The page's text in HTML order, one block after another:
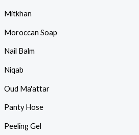
Mitkhan
Moroccan Soap
Nail Balm
Niqab
Oud Ma'attar
Panty Hose
Peeling Gel